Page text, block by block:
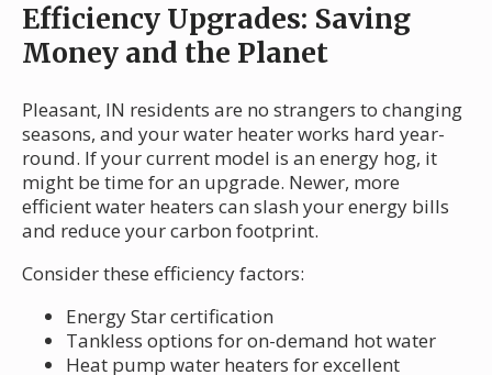
Efficiency Upgrades: Saving
Money and the Planet
Pleasant, IN residents are no strangers to changing
seasons, and your water heater works hard year-
round. If your current model is an energy hog, it
might be time for an upgrade. Newer, more
efficient water heaters can slash your energy bills
and reduce your carbon footprint.
Consider these efficiency factors:
Energy Star certification
Tankless options for on-demand hot water
Heat pump water heaters for excellent